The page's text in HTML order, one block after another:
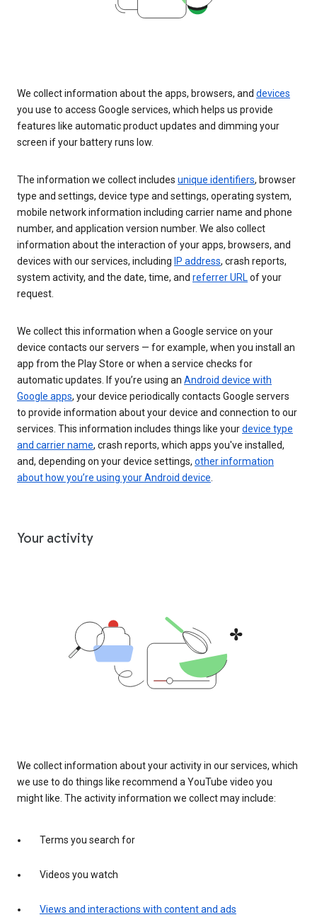
We collect information about the apps, browsers, and devices
you use to access Google services, which helps us provide
features like automatic product updates and dimming your
screen if your battery runs low.
The information we collect includes unique identifiers, browser
type and settings, device type and settings, operating system,
mobile network information including carrier name and phone
number, and application version number. We also collect
information about the interaction of your apps, browsers, and
devices with our services, including IP address, crash reports,
system activity, and the date, time, and referrer URLof your
request.
We collect this information when a Google service on your
device contacts our servers — for example, when you install an
app from the Play Store or when a service checks for
automatic updates. If you’re using an Android device with
Google apps, your device periodically contacts Google servers
to provide information about your device and connection to our
services. This information includes things like yourdevice type
and carrier name, crash reports, which apps you've installed,
and, depending on your device settings, other information
about how you’re using your Android device.
Your activity
We collect information about your activity in our services, which
we use to do things like recommend a YouTube video you
might like. The activity information we collect may include:
Terms you search for
Videos you watch
Views and interactions with content and ads